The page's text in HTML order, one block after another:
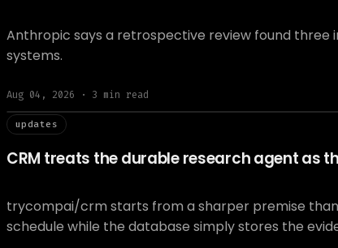
Anthropic says a retrospective review found
systems.
Aug 04, 2026 · 3 min read
// updat
updates
CRM treats the durable research agent as
trycompai/crm starts from a sharper premise than
schedule while the database simply stores the